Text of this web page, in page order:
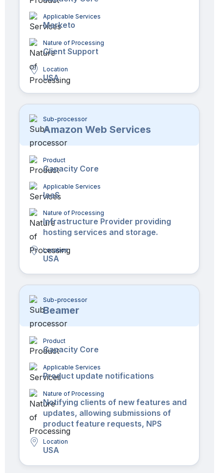
Applicable Services
Marketo
Nature of Processing
Client Support
Location
USA
Sub-processor
Amazon Web Services
Product
Capacity Core
Applicable Services
IaaS
Nature of Processing
Infrastructure Provider providing
hosting services and storage.
Location
USA
Sub-processor
Beamer
Product
Capacity Core
Applicable Services
Product update notifications
Nature of Processing
Notifying clients of new features and
updates, allowing submissions of
product feature requests, NPS
Location
USA